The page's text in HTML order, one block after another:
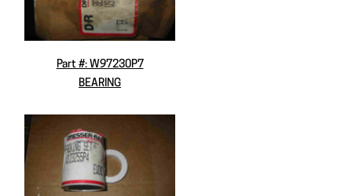
Part #: W97230P7
BEARING